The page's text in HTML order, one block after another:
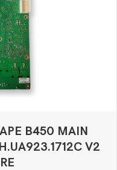
B450 MAIN
V2